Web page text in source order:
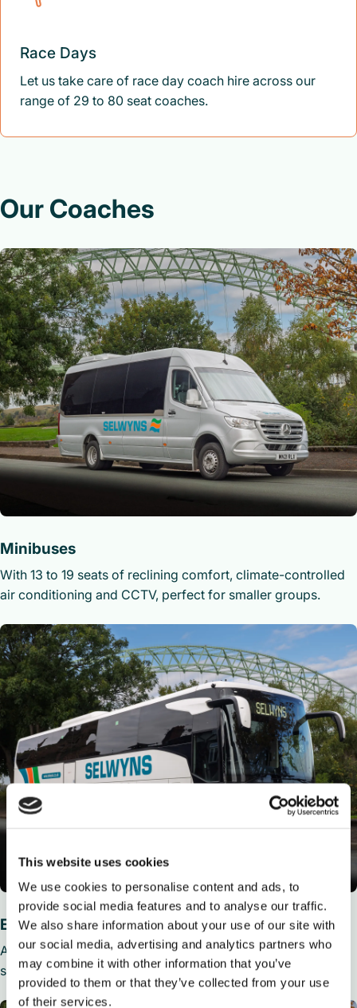
This website uses cookies
We use cookies to personalise content and ads, to
provide social media features and to analyse our traffic.
We also share information about your use of our site with
our social media, advertising and analytics partners who
may combine it with other information that you’ve
provided to them or that they’ve collected from your use
of their services.
Race Days
Let us take care of race day coach hire across our
range of 29 to 80 seat coaches.
Our Coaches
Minibuses
With 13 to 19 seats of reclining comfort, climate-controlled
air conditioning and CCTV, perfect for smaller groups.
Executive Coaches
Available from 36 to 59 seats, Executive Coaches feature
seat belts, reclining seats, air con, toilet and media players.